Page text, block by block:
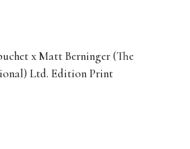
x Matt Berninger (The
Ltd. Edition Print